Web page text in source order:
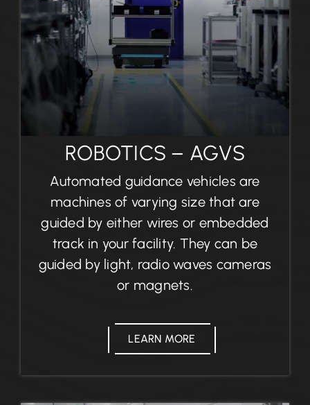
ROBOTICS – AGVS
Automated guidance vehicles are
machines of varying size that are
guided by either wires or embedded
track in your facility. They can be
guided by light, radio waves cameras
or magnets.
LEARN MORE